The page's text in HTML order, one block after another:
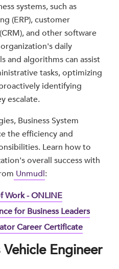
systems, such as
(ERP), customer
and other software
daily
and algorithms can assist
tasks, optimizing
identifying
escalate.
Business System
the efficiency and
Learn how to
overall success with
Unmudl:
Work - ONLINE
for Business Leaders
Career Certificate
Engineer